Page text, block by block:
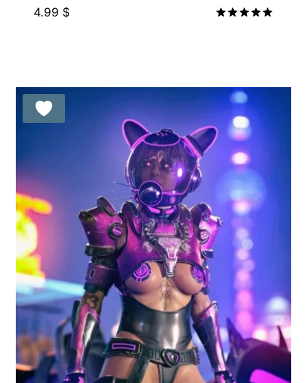
4.99 $